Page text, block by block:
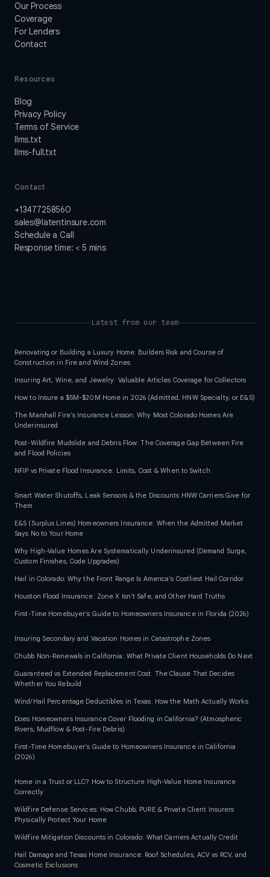
Our Process
Coverage
For Lenders
Contact
Resources
Blog
Privacy Policy
Terms of Service
llms.txt
llms-full.txt
Contact
+13477258560
sales@latentinsure.com
Schedule a Call
Response time: < 5 mins
Latest from our team
Renovating or Building a Luxury Home: Builders Risk and Course of
Construction in Fire and Wind Zones
Insuring Art, Wine, and Jewelry: Valuable Articles Coverage for Collectors
How to Insure a $5M-$20M Home in 2026 (Admitted, HNW Specialty, or E&S)
The Marshall Fire's Insurance Lesson: Why Most Colorado Homes Are
Underinsured
Post-Wildfire Mudslide and Debris Flow: The Coverage Gap Between Fire
and Flood Policies
NFIP vs Private Flood Insurance: Limits, Cost & When to Switch
Smart Water Shutoffs, Leak Sensors & the Discounts HNW Carriers Give for
Them
E&S (Surplus Lines) Homeowners Insurance: When the Admitted Market
Says No to Your Home
Why High-Value Homes Are Systematically Underinsured (Demand Surge,
Custom Finishes, Code Upgrades)
Hail in Colorado: Why the Front Range Is America's Costliest Hail Corridor
Houston Flood Insurance: Zone X Isn't Safe, and Other Hard Truths
First-Time Homebuyer's Guide to Homeowners Insurance in Florida (2026)
Insuring Secondary and Vacation Homes in Catastrophe Zones
Chubb Non-Renewals in California: What Private Client Households Do Next
Guaranteed vs Extended Replacement Cost: The Clause That Decides
Whether You Rebuild
Wind/Hail Percentage Deductibles in Texas: How the Math Actually Works
Does Homeowners Insurance Cover Flooding in California? (Atmospheric
Rivers, Mudflow & Post-Fire Debris)
First-Time Homebuyer's Guide to Homeowners Insurance in California
(2026)
Home in a Trust or LLC? How to Structure High-Value Home Insurance
Correctly
Wildfire Defense Services: How Chubb, PURE & Private Client Insurers
Physically Protect Your Home
Wildfire Mitigation Discounts in Colorado: What Carriers Actually Credit
Hail Damage and Texas Home Insurance: Roof Schedules, ACV vs RCV, and
Cosmetic Exclusions